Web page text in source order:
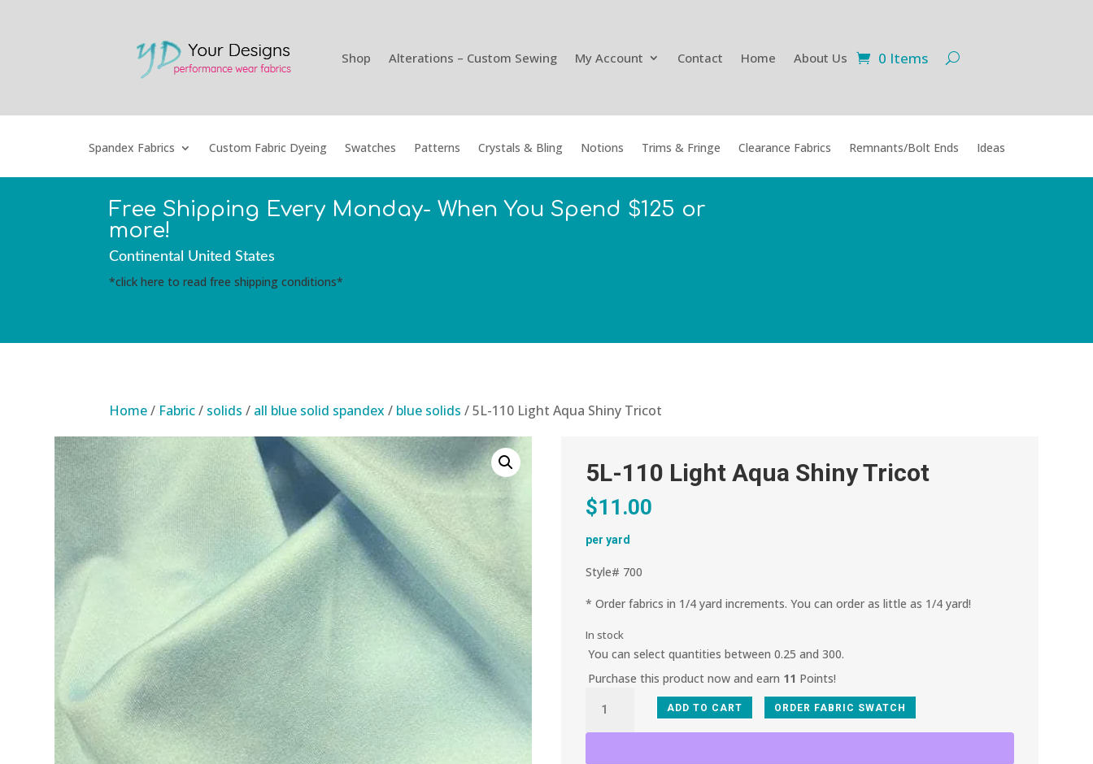
Shop Alterations – Custom Sewing My Account Contact Home About Us 0 Items
Spandex Fabrics Custom Fabric Dyeing Swatches Patterns Crystals & Bling Notions Trims & Fringe Clearance Fabrics Remnants/Bolt Ends Ideas
Free Shipping Every Monday- When You Spend $125 or
more!
Continental United States
*click here to read free shipping conditions*
Home/ Fabric/ solids / all blue solid spandex / blue solids / 5L-110 Light Aqua Shiny Tricot
5L-110 Light Aqua Shiny Tricot
$11.00
per yard
Style# 700
* Order fabrics in 1/4 yard increments. You can order as little as 1/4 yard!
In stock
You can select quantities between 0.25 and 300.
Purchase this product now and earn 11 Points!
110
Light
ADD TO CART ORDER FABRIC SWATCH